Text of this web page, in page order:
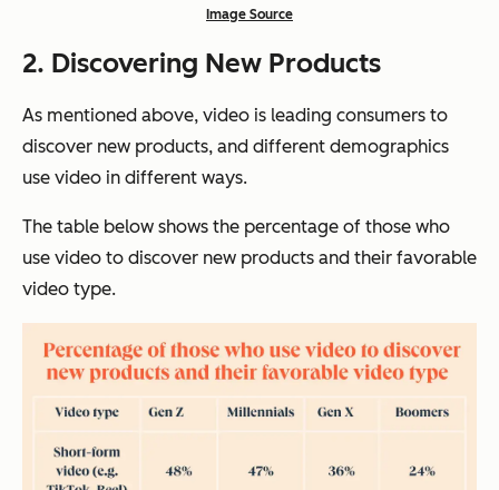
Image Source
2. Discovering New Products
As mentioned above, video is leading consumers to
discover new products, and different demographics
use video in different ways.
The table below shows the percentage of those who
use video to discover new products and their favorable
video type.